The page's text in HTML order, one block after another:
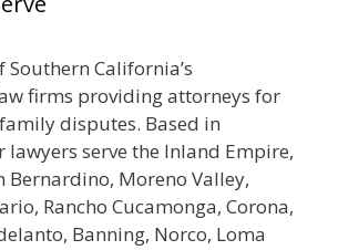
Southern California’s
firms providing attorneys for
disputes. Based in
lawyers serve the Inland Empire,
Bernardino, Moreno Valley,
Rancho Cucamonga, Corona,
Banning, Norco, Loma